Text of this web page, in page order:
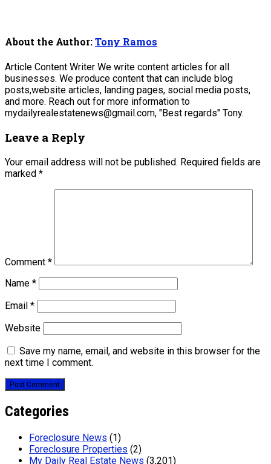
About the Author:Tony Ramos
Article Content Writer We write content articles for all
businesses. We produce content that can include blog
posts,website articles, landing pages, social media posts,
and more. Reach out for more information to
mydailyrealestatenews@gmail.com, "Best regards" Tony.
Leave a Reply
Your email address will not be published. Required fields are
marked *
Comment *
Name *
Email *
Website
Save my name, email, and website in this browser for the
next time I comment.
Categories
Foreclosure News (1)
Foreclosure Properties (2)
My Daily Real Estate News (3,201)